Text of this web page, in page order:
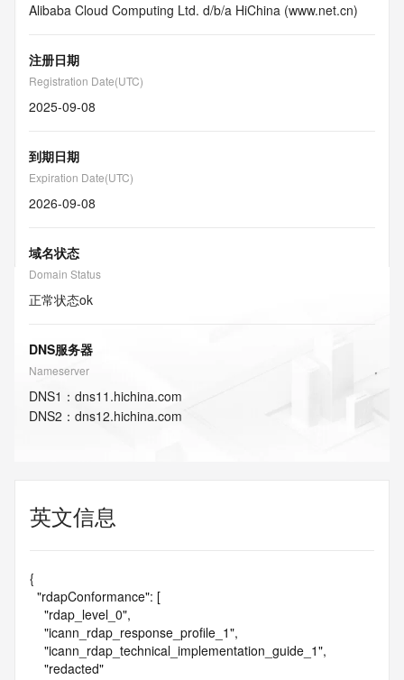
Alibaba Cloud Computing Ltd. d/b/a HiChina (www.net.cn)
注册日期
Registration Date(UTC)
2025-09-08
到期日期
Expiration Date(UTC)
2026-09-08
域名状态
Domain Status
正常状态ok
DNS服务器
Nameserver
DNS1 ： dns11.hichina.com
DNS2 ： dns12.hichina.com
英文信息
{